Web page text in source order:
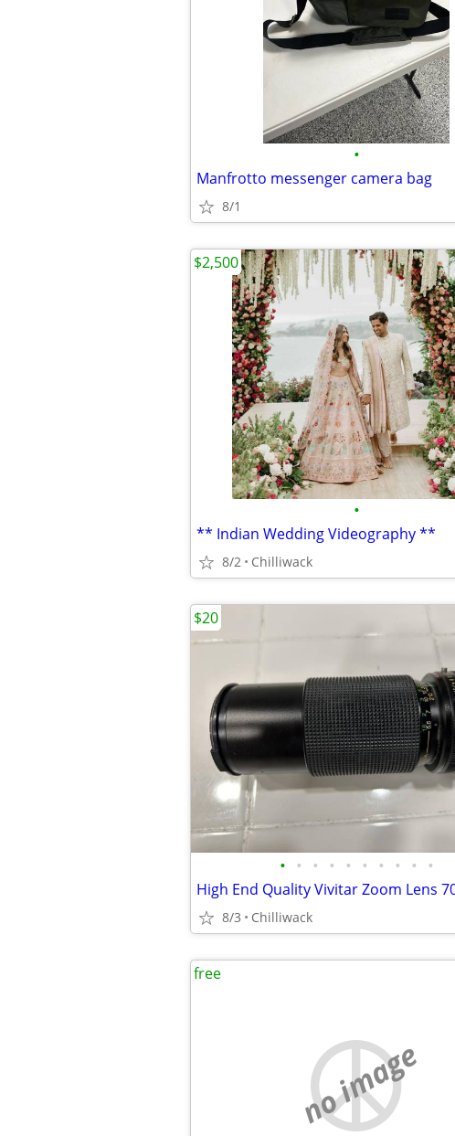
•
Manfrotto messenger camera bag
8/1
•
** Indian Wedding Videography **
8/2 Chilliwack
$2,500
• • • • • • • • • •
8/3 Chilliwack
$20
no image
free